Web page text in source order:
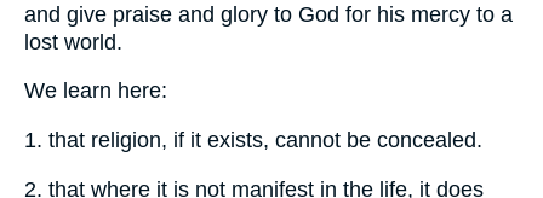
and give praise and glory to God for his mercy to a
lost world.
We learn here:
1. that religion, if it exists, cannot be concealed.
2. that where it is not manifest in the life, it does